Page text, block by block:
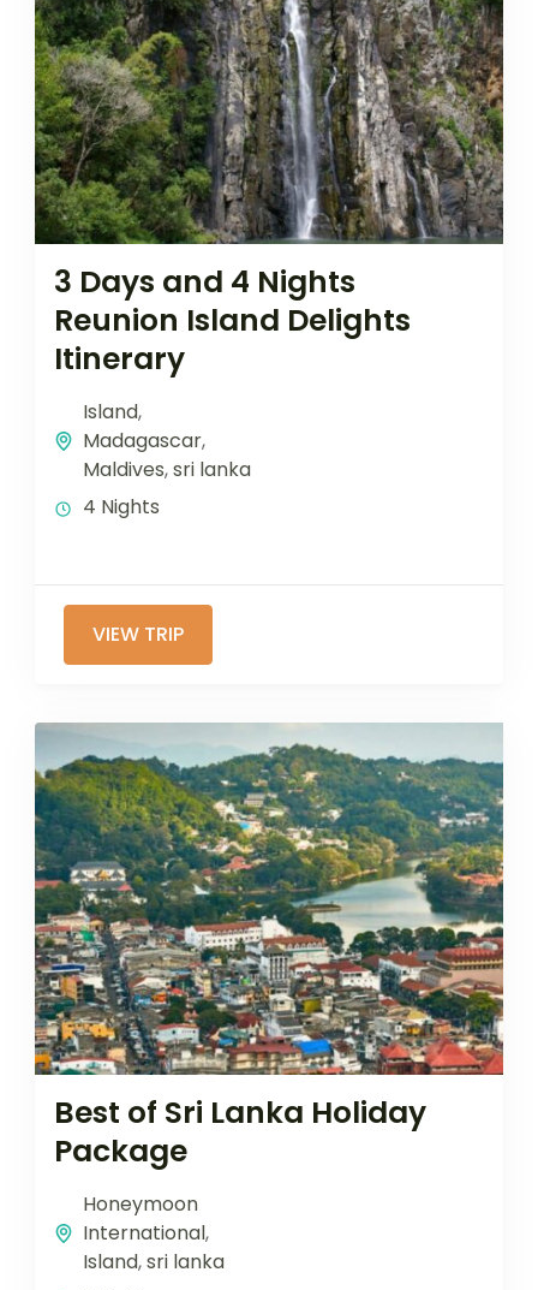
3 Days and 4 Nights
Reunion Island Delights
Itinerary
Island,
Madagascar,
Maldives,sri lanka
4 Nights
VIEW TRIP
Best of Sri Lanka Holiday
Package
Honeymoon
International,
Island,sri lanka